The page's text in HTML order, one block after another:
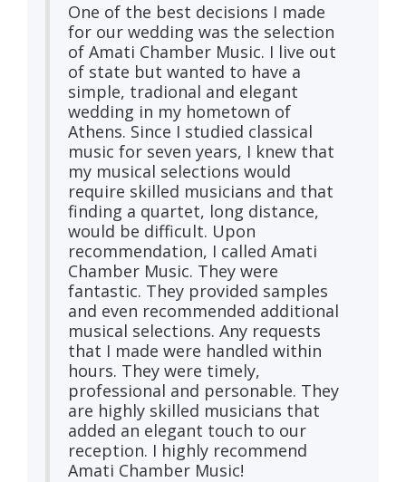
One of the best decisions I made
for our wedding was the selection
of Amati Chamber Music. I live out
of state but wanted to have a
simple, tradional and elegant
wedding in my hometown of
Athens. Since I studied classical
music for seven years, I knew that
my musical selections would
require skilled musicians and that
finding a quartet, long distance,
would be difficult. Upon
recommendation, I called Amati
Chamber Music. They were
fantastic. They provided samples
and even recommended additional
musical selections. Any requests
that I made were handled within
hours. They were timely,
professional and personable. They
are highly skilled musicians that
added an elegant touch to our
reception. I highly recommend
Amati Chamber Music!